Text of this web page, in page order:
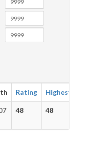
Rating Highest
48 48